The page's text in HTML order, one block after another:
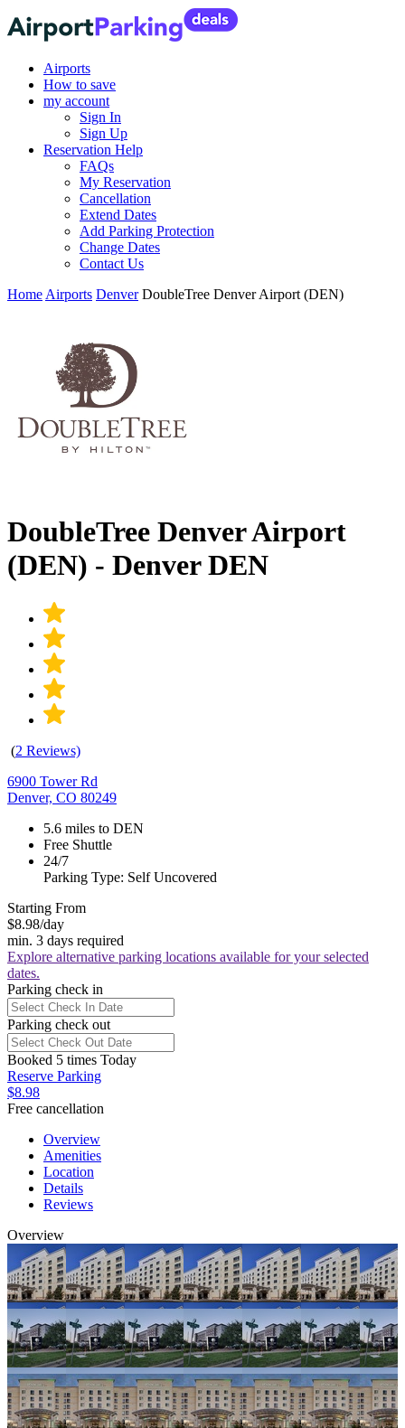
Airports
How to save
my account
Sign In
Sign Up
Reservation Help
FAQs
My Reservation
Cancellation
Extend Dates
Add Parking Protection
Change Dates
Contact Us
Home Airports Denver DoubleTree Denver Airport (DEN)
DoubleTree Denver Airport
(DEN) - Denver DEN
(2 Reviews)
6900 Tower Rd
Denver, CO 80249
5.6 miles to DEN
Free Shuttle
24/7
Parking Type: Self Uncovered
Starting From
$8.98/day
min. 3 days required
Explore alternative parking locations available for your selected
dates.
Parking check in
Parking check out
Booked 5 times Today
Reserve Parking
$8.98
Free cancellation
Overview
Amenities
Location
Details
Reviews
Overview